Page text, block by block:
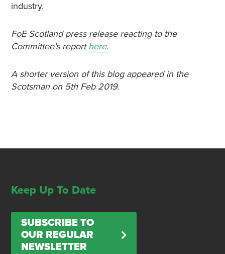
industry.
FoE Scotland press release reacting to the
Committee’s reporthere.
A shorter version of this blog appeared in the
Scotsman on 5th Feb 2019.
Keep Up To Date
SUBSCRIBE TO
OUR REGULAR
NEWSLETTER